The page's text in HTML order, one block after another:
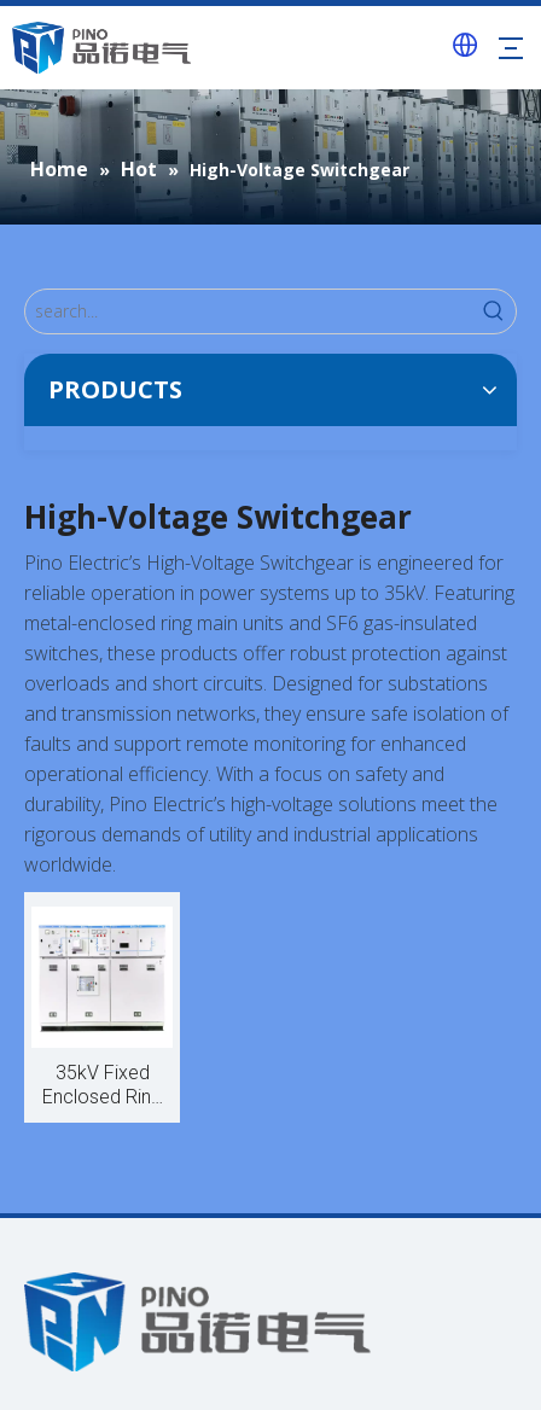
Home » Hot » High-Voltage Switchgear
PRODUCTS
High-Voltage Switchgear
Pino Electric’s High-Voltage Switchgear is engineered for
reliable operation in power systems up to 35kV. Featuring
metal-enclosed ring main units and SF6 gas-insulated
switches, these products offer robust protection against
overloads and short circuits. Designed for substations
and transmission networks, they ensure safe isolation of
faults and support remote monitoring for enhanced
operational efficiency. With a focus on safety and
durability, Pino Electric’s high-voltage solutions meet the
rigorous demands of utility and industrial applications
worldwide.
35kV Fixed
Enclosed Ring
Switchgear for